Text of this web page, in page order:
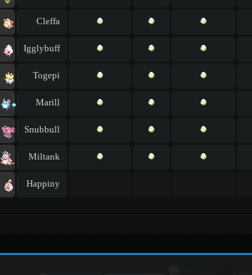
Cleffa
Igglybuff
Togepi
Marill
Snubbull
Miltank
Happiny